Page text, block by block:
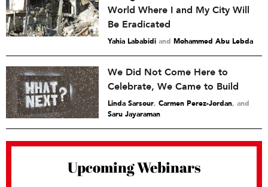
World Where I and My City Will
Be Eradicated
Yahia Lababidi and Mohammed Abu Lebda
We Did Not Come Here to
Celebrate, We Came to Build
Linda Sarsour, Carmen Perez-Jordan and
Saru Jayaraman
Upcoming Webinars